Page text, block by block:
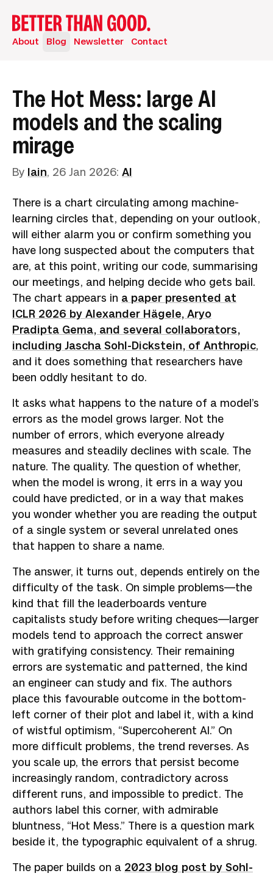
About Blog Newsletter Contact
The Hot Mess: large AI
models and the scaling
mirage
By Iain, 26 Jan 2026: AI
There is a chart circulating among machine-
learning circles that, depending on your outlook,
will either alarm you or confirm something you
have long suspected about the computers that
are, at this point, writing our code, summarising
our meetings, and helping decide who gets bail.
The chart appears in a paper presented at
ICLR 2026 by Alexander Hägele, Aryo
Pradipta Gema, and several collaborators,
including Jascha Sohl-Dickstein, of Anthropic,
and it does something that researchers have
been oddly hesitant to do.
It asks what happens to the nature of a model’s
errors as the model grows larger. Not the
number of errors, which everyone already
measures and steadily declines with scale. The
nature. The quality. The question of whether,
when the model is wrong, it errs in a way you
could have predicted, or in a way that makes
you wonder whether you are reading the output
of a single system or several unrelated ones
that happen to share a name.
The answer, it turns out, depends entirely on the
difficulty of the task. On simple problems—the
kind that fill the leaderboards venture
capitalists study before writing cheques—larger
models tend to approach the correct answer
with gratifying consistency. Their remaining
errors are systematic and patterned, the kind
an engineer can study and fix. The authors
place this favourable outcome in the bottom-
left corner of their plot and label it, with a kind
of wistful optimism, “Supercoherent AI.” On
more difficult problems, the trend reverses. As
you scale up, the errors that persist become
increasingly random, contradictory across
different runs, and impossible to predict. The
authors label this corner, with admirable
bluntness, “Hot Mess.” There is a question mark
beside it, the typographic equivalent of a shrug.
The paper builds on a 2023 blog post by Sohl-